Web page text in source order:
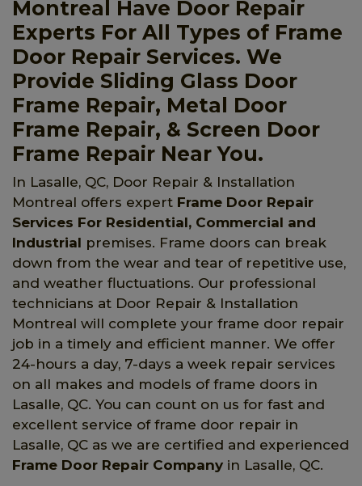
Montreal Have Door Repair
Experts For All Types of Frame
Door Repair Services. We
Provide Sliding Glass Door
Frame Repair, Metal Door
Frame Repair, & Screen Door
Frame Repair Near You.
In Lasalle, QC, Door Repair & Installation
Montreal offers expert Frame Door Repair
Services For Residential, Commercial and
Industrial premises. Frame doors can break
down from the wear and tear of repetitive use,
and weather fluctuations. Our professional
technicians at Door Repair & Installation
Montreal will complete your frame door repair
job in a timely and efficient manner. We offer
24-hours a day, 7-days a week repair services
on all makes and models of frame doors in
Lasalle, QC. You can count on us for fast and
excellent service of frame door repair in
Lasalle, QC as we are certified and experienced
Frame Door Repair Company in Lasalle, QC.